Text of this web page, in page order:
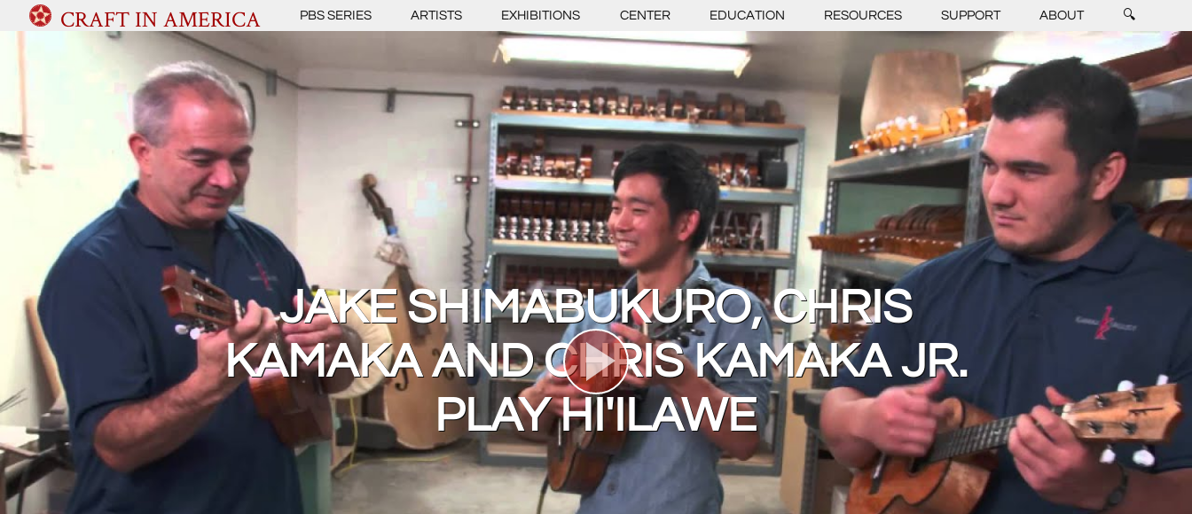
CRAFT IN AMERICA PBS SERIES ARTISTS EXHIBITIONS CENTER EDUCATION RESOURCES SUPPORT ABOUT 🔍
JAKE SHIMABUKURO, CHRIS
KAMAKA AND CHRIS KAMAKA JR.
PLAY HI'ILAWE